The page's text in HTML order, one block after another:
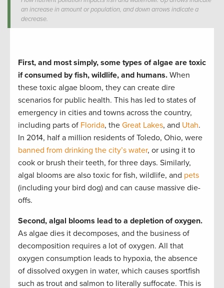
an increase in amount or population, and down arrows indicate a
decrease.
First, and most simply, some types of algae are toxic
if consumed by fish, wildlife, and humans. When
these toxic algae bloom, they can create dire
scenarios for public health. This has led to states of
emergency in cities and towns across the country,
including parts of Florida, the Great Lakes, and Utah.
In 2014, half a million residents of Toledo, Ohio, were
banned from drinking the city’s water, or using it to
cook or brush their teeth, for three days. Similarly,
algal blooms are also toxic for fish, wildlife, and pets
(including your bird dog) and can cause massive die-
offs.
Second, algal blooms lead to a depletion of oxygen.
As algae dies it decomposes, and the business of
decomposition requires a lot of oxygen. All that
oxygen consumption leads to hypoxia, the absence
of dissolved oxygen in water, which causes sportfish
such as trout and salmon to literally suffocate. This is